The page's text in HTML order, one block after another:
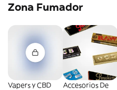
Zona Fumador
Vapers y CBD
Accesorios De